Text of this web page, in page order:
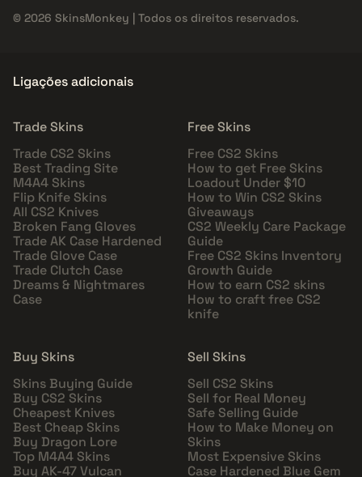
© 2026 SkinsMonkey | Todos os direitos reservados.
Ligações adicionais
Trade Skins
Trade CS2 Skins
Best Trading Site
M4A4 Skins
Flip Knife Skins
All CS2 Knives
Broken Fang Gloves
Trade AK Case Hardened
Trade Glove Case
Trade Clutch Case
Dreams & Nightmares
Case
Free Skins
Free CS2 Skins
How to get Free Skins
Loadout Under $10
How to Win CS2 Skins
Giveaways
CS2 Weekly Care Package
Guide
Free CS2 Skins Inventory
Growth Guide
How to earn CS2 skins
How to craft free CS2
knife
Buy Skins
Skins Buying Guide
Buy CS2 Skins
Cheapest Knives
Best Cheap Skins
Buy Dragon Lore
Top M4A4 Skins
Buy AK-47 Vulcan
Sell Skins
Sell CS2 Skins
Sell for Real Money
Safe Selling Guide
How to Make Money on
Skins
Most Expensive Skins
Case Hardened Blue Gem